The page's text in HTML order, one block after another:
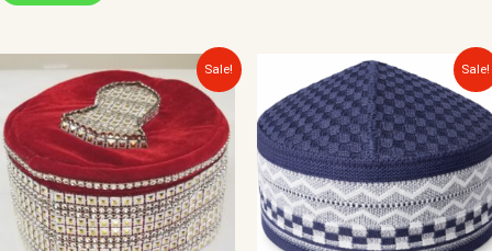
Sale!
price
was:
$25.00.
price
is:
$15.00.
Sale!
price
was:
$12.00.
Current
price
is:
$10.00.